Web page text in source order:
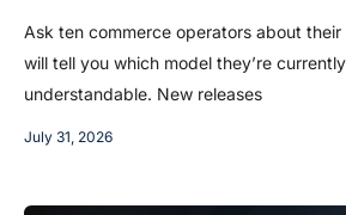
July 31, 2026
Ask ten commerce operators about
will tell you which model they’re
understandable. New releases